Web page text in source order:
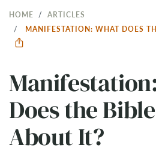
HOME
ARTICLES
MANIFESTATION: WHAT DOES
Does the
About It?